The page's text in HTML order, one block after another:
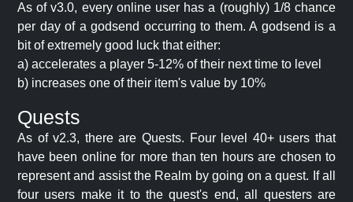
As of v3.0, every online user has a (roughly) 1/8 chance
per day of a godsend occurring to them. A godsend is a
bit of extremely good luck that either:
a) accelerates a player 5-12% of their next time to level
b) increases one of their item's value by 10%
Quests
As of v2.3, there are Quests. Four level 40+ users that
have been online for more than ten hours are chosen to
represent and assist the Realm by going on a quest. If all
four users make it to the quest's end, all questers are